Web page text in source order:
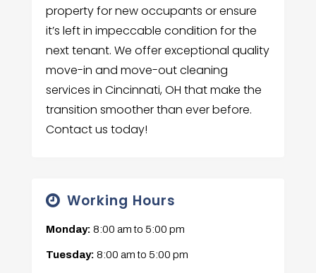
property for new occupants or ensure
it’s left in impeccable condition for the
next tenant. We offer exceptional quality
move-in and move-out cleaning
services in Cincinnati, OH that make the
transition smoother than ever before.
Contact us today!
Working Hours
Monday: 8:00 amto 5:00 pm
Tuesday: 8:00 amto 5:00 pm